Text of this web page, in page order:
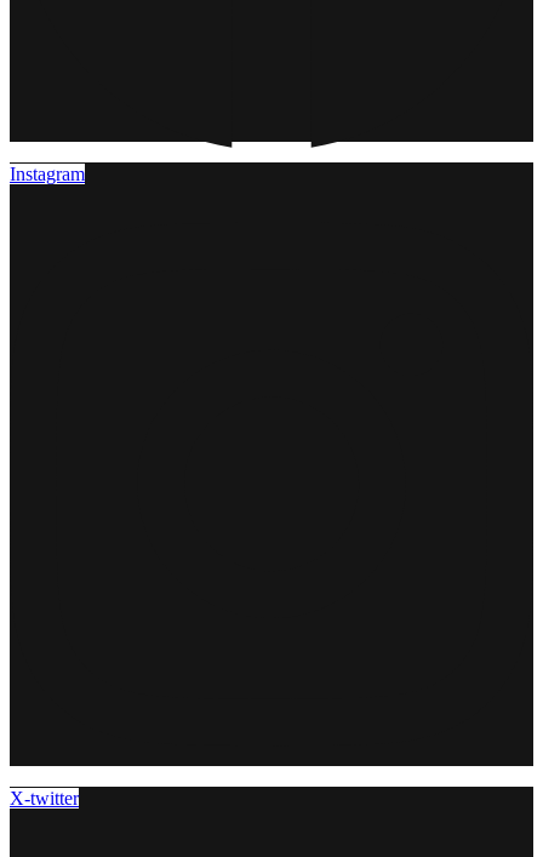
Instagram
X-twitter